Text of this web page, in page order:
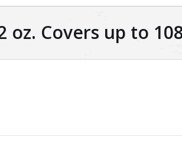
oz. Covers up to